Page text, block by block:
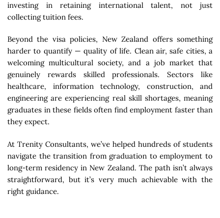
investing in retaining international talent, not just
collecting tuition fees.
Beyond the visa policies, New Zealand offers something
harder to quantify — quality of life. Clean air, safe cities, a
welcoming multicultural society, and a job market that
genuinely rewards skilled professionals. Sectors like
healthcare, information technology, construction, and
engineering are experiencing real skill shortages, meaning
graduates in these fields often find employment faster than
they expect.
At Trenity Consultants, we’ve helped hundreds of students
navigate the transition from graduation to employment to
long-term residency in New Zealand. The path isn’t always
straightforward, but it’s very much achievable with the
right guidance.